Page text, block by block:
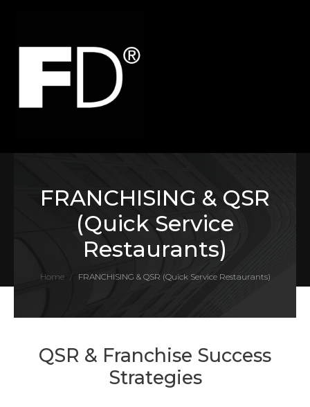
FRANCHISING & QSR
(Quick Service
Restaurants)
Home / FRANCHISING & QSR (Quick Service Restaurants)
QSR & Franchise Success
Strategies